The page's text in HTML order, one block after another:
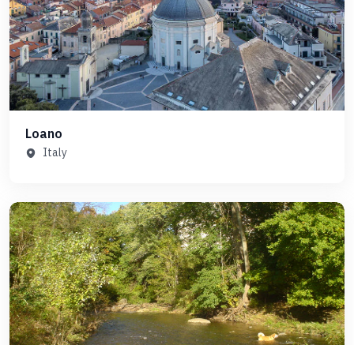
Loano
Italy